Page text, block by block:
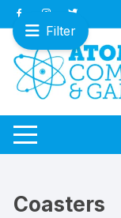
Skip
to
content
Coasters
Filter